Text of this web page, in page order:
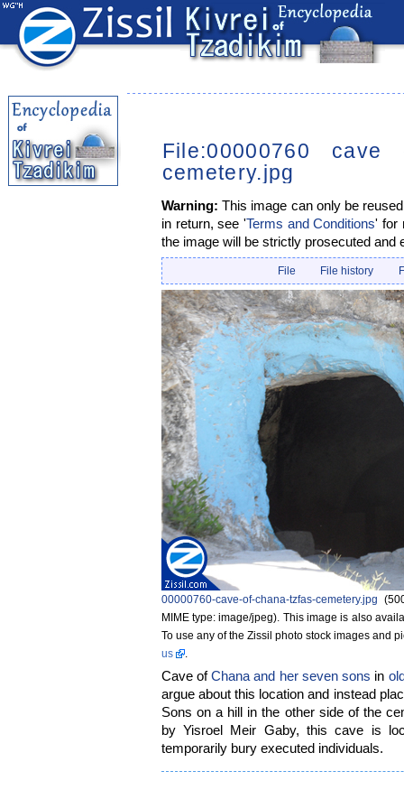
File:00000760
cemetery.jpg
Warning: This image can only be
in return, see 'Terms and Conditions' for
the image will be strictly prosecuted and
File File history
00000760-cave-of-chana-tzfas-cemetery.jpg
MIME type: image/jpeg) . This image is also
To use any of the Zissil photo stock images and
us
.
Cave ofChana and her seven sons in
argue about this location and instead
Sons on a hill in the other side of the
by Yisroel Meir Gaby, this cave is
temporarily bury executed individuals.